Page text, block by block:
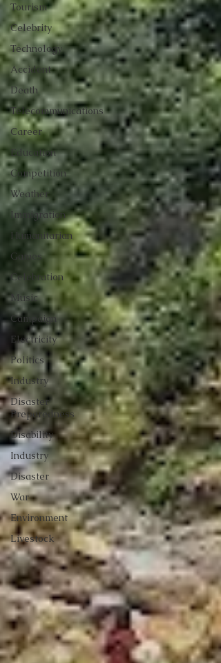
Tourism
Celebrity
Technology
Accident
Death
Telecommunications
Career
Education
Competition
Weather
Immigration
Humanitarian
Games
Celebration
Music
Campaign
Electricity
Politics
Industry
Disaster
Preparedness
Disability
Industry
Disaster
War
Environment
Livestock